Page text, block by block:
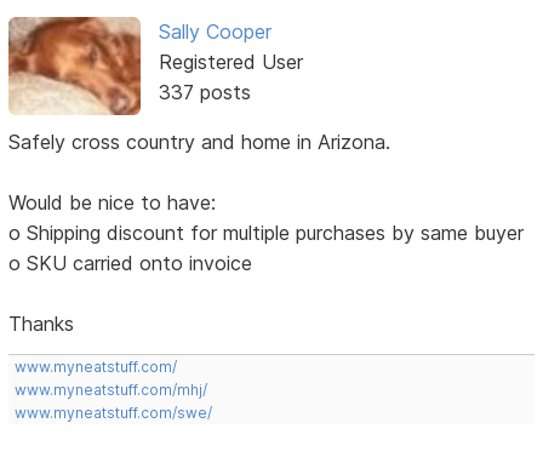
Sally Cooper
Registered User
337 posts
Safely cross country and home in Arizona.
Would be nice to have:
o Shipping discount for multiple purchases by same buyer
o SKU carried onto invoice
Thanks
www.myneatstuff.com/
www.myneatstuff.com/mhj/
www.myneatstuff.com/swe/